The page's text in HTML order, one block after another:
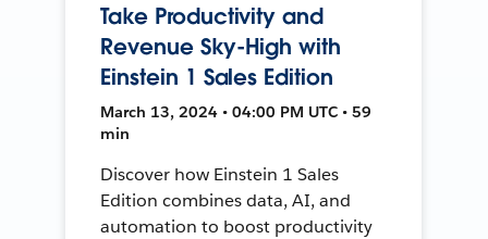
Take Productivity and
Revenue Sky-High with
Einstein 1 Sales Edition
March 13, 2024 • 04:00 PM UTC • 59
min
Discover how Einstein 1 Sales
Edition combines data, AI, and
automation to boost productivity